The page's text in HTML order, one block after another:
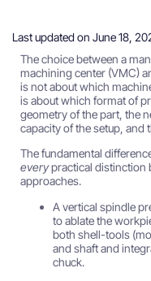
Last updated on June 18,
The choice between a
machining center (VMC)
is not about which
is about which format of
geometry of the part, the
capacity of the setup, and
The fundamental
everypractical distinction
approaches.
A vertical spindle
to ablate the
both shell-tools
and shaft and
chuck.